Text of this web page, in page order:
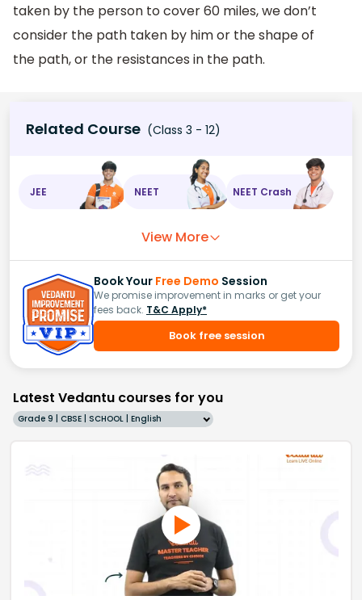
taken by the person to cover 60 miles, we don’t
consider the path taken by him or the shape of
the path, or the resistances in the path.
Related Course (Class 3 - 12)
JEE NEET NEET Crash
View More
Book Your Free Demo Session
We promise improvement in marks or get your
fees back. T&C Apply*
Book free session
Latest Vedantu courses for you
Grade 9 | CBSE | SCHOOL | English